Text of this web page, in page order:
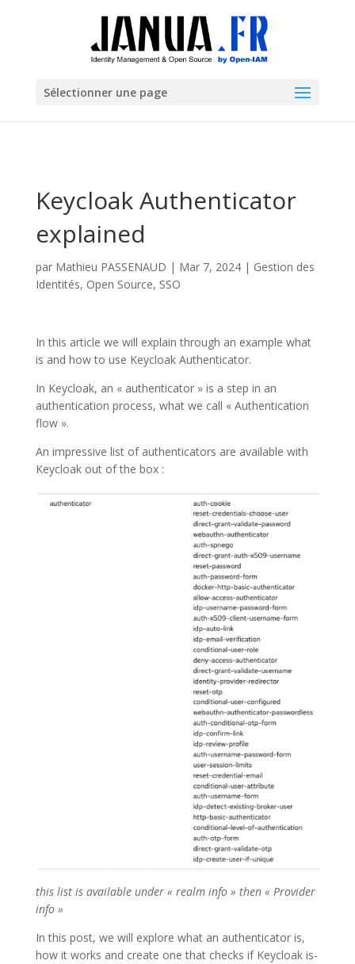
Sélectionner une page
Keycloak Authenticator
explained
par Mathieu PASSENAUD | Mar 7, 2024| Gestion des
Identités, Open Source, SSO
In this article we will explain through an example what
is and how to use Keycloak Authenticator.
In Keycloak, an « authenticator » is a step in an
authentication process, what we call « Authentication
flow ».
An impressive list of authenticators are available with
Keycloak out of the box :
this list is available under « realm info » then « Provider
info »
In this post, we will explore what an authenticator is,
how it works and create one that checks if Keycloak is-